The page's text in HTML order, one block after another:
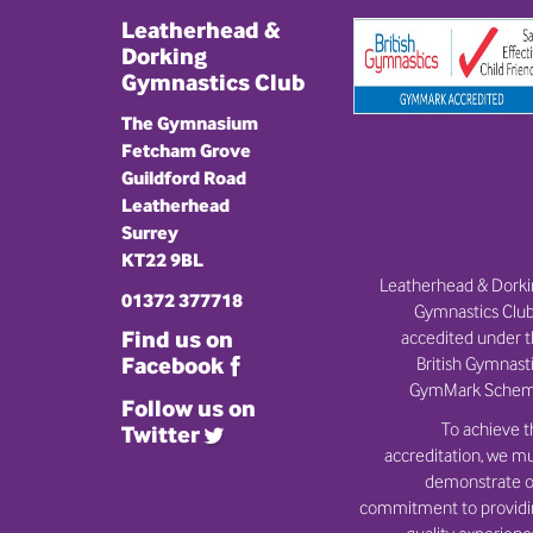
Leatherhead &
Dorking
Gymnastics Club
The Gymnasium
Fetcham Grove
Guildford Road
Leatherhead
Surrey
KT22 9BL
01372 377718
Find us on
Facebook
Follow us on
Twitter
Leatherhead &
Gymnastics
accedited under
British
GymMark
To achieve
accreditation, we
demonstrate
commitment to